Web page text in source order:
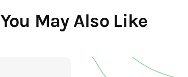
You May Also Like